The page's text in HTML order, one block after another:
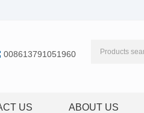
008613791051960
US ABOUT US